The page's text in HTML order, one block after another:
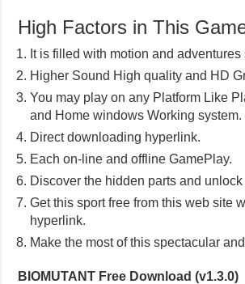
High Factors in This
It is filled with motion and adventures
Higher Sound High quality and HD
You may play on any Platform Like
and Home windows Working system.
Direct downloading hyperlink.
Each on-line and offline GamePlay.
Discover the hidden parts and
Get this sport free from this web site
hyperlink.
Make the most of this spectacular
BIOMUTANT Free Download (v1.3.0)